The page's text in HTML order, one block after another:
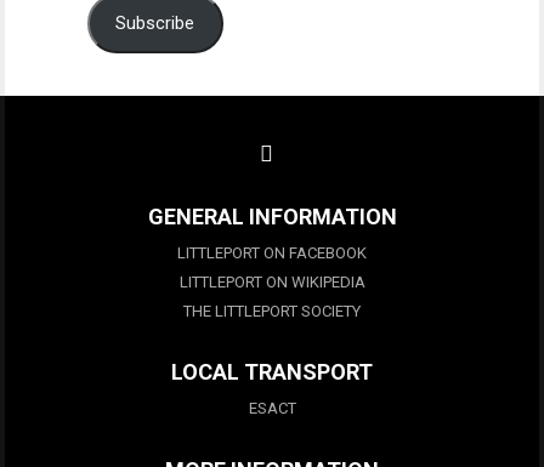
Subscribe
GENERAL INFORMATION
LITTLEPORT ON FACEBOOK
LITTLEPORT ON WIKIPEDIA
THE LITTLEPORT SOCIETY
LOCAL TRANSPORT
ESACT